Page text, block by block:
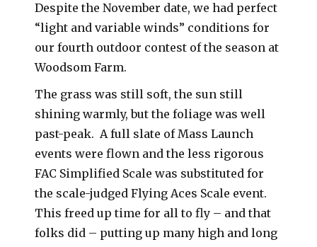
Despite the November date, we had perfect
“light and variable winds” conditions for
our fourth outdoor contest of the season at
Woodsom Farm.
The grass was still soft, the sun still
shining warmly, but the foliage was well
past-peak. A full slate of Mass Launch
events were flown and the less rigorous
FAC Simplified Scale was substituted for
the scale-judged Flying Aces Scale event.
This freed up time for all to fly – and that
folks did – putting up many high and long